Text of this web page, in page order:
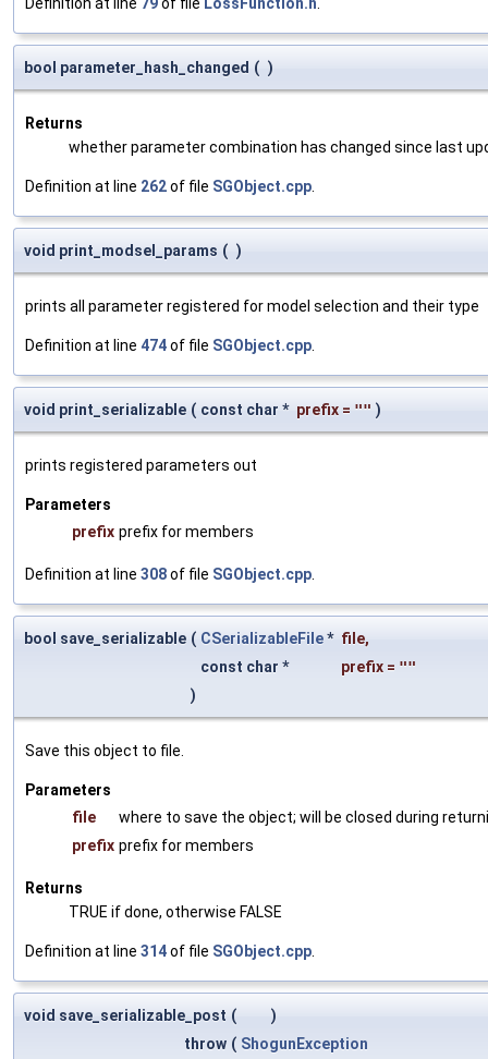
bool parameter_hash_changed ( )
Returns
whether parameter combination has changed since last
Definition at line 262of file SGObject.cpp
void print_modsel_params ( )
prints all parameter registered for model selection and their type
Definition at line 474of file SGObject.cpp
void print_serializable ( const char * prefix = "" )
prints registered parameters out
Parameters
prefix prefix for members
Definition at line 308of file SGObject.cpp
bool save_serializable ( CSerializableFile* file,
const char *
prefix = ""
)
Save this object to file.
Parameters
file
where to save the object; will be closed during
prefix prefix for members
Returns
TRUE if done, otherwise FALSE
Definition at line 314of file SGObject.cpp
void save_serializable_post (
)
throw ( ShogunException